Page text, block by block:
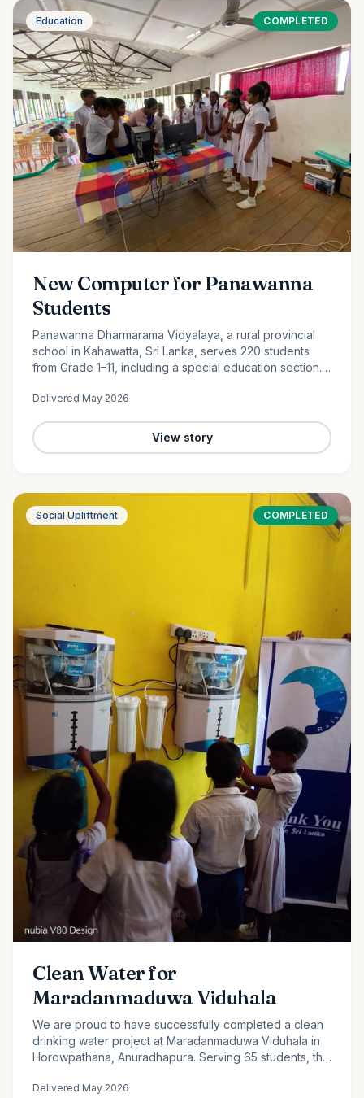
Education COMPLETED
New Computer for Panawanna
Students
Panawanna Dharmarama Vidyalaya, a rural provincial
school in Kahawatta, Sri Lanka, serves 220 students
from Grade 1–11, including a special education section.
achieve remarkable academic success. With the
dedicated volunteer team, we were proud to donate a
new computer to help bridge the digital divide and
Delivered May 2026
View story
Social Upliftment COMPLETED
Clean Water for
Maradanmaduwa Viduhala
We are proud to have successfully completed a clean
drinking water project at Maradanmaduwa Viduhala in
Horowpathana, Anuradhapura. Serving 65 students, the
the generosity of our monthly donors.
Delivered May 2026